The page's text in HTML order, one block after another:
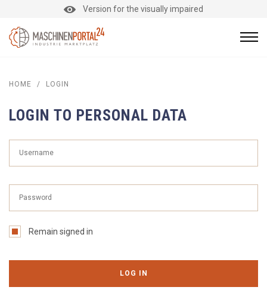
Version for the visually impaired
HOME / LOGIN
LOGIN TO PERSONAL DATA
Remain signed in
LOG IN